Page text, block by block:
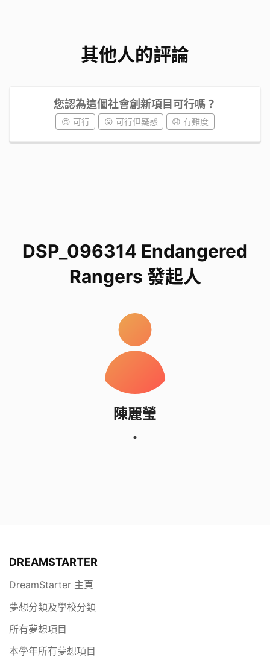
其他人的評論
您認為這個社會創新項目可行嗎？
😍 可行 😮 可行但疑惑 😞 有難度
DSP_096314 Endangered
Rangers 發起人
陳麗瑩
DREAMSTARTER
DreamStarter 主頁
夢想分類及學校分類
所有夢想項目
本學年所有夢想項目